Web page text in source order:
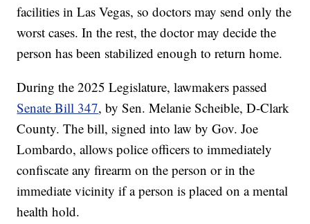
facilities in Las Vegas, so doctors may send only the
worst cases. In the rest, the doctor may decide the
person has been stabilized enough to return home.
During the 2025 Legislature, lawmakers passed
Senate Bill 347, by Sen. Melanie Scheible, D-Clark
County. The bill, signed into law by Gov. Joe
Lombardo, allows police officers to immediately
confiscate any firearm on the person or in the
immediate vicinity if a person is placed on a mental
health hold.